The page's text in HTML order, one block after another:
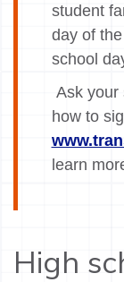
student
day of
school
Ask your
how to
learn
High